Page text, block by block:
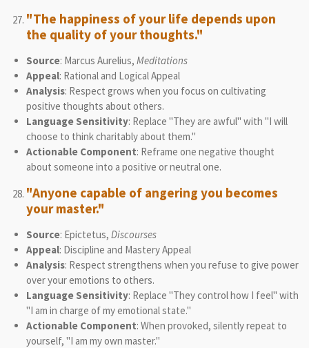
"The happiness of your life depends upon
the quality of your thoughts."
Source: Marcus Aurelius, Meditations
Appeal: Rational and Logical Appeal
Analysis: Respect grows when you focus on cultivating
positive thoughts about others.
Language Sensitivity: Replace "They are awful" with "I will
choose to think charitably about them."
Actionable Component: Reframe one negative thought
about someone into a positive or neutral one.
"Anyone capable of angering you becomes
your master."
Source: Epictetus, Discourses
Appeal: Discipline and Mastery Appeal
Analysis: Respect strengthens when you refuse to give power
over your emotions to others.
Language Sensitivity: Replace "They control how I feel" with
"I am in charge of my emotional state."
Actionable Component: When provoked, silently repeat to
yourself, "I am my own master."